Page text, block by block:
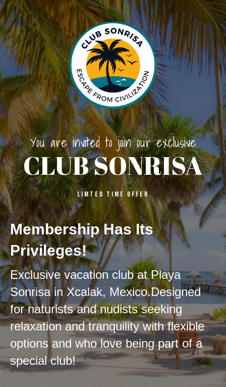
You are invited to join our exclusive
CLUB SONRISA
LIMTED Time OFFER
Membership Has Its
Privileges!
Exclusive vacation club at Playa
Sonrisa in Xcalak, Mexico.Designed
for naturists and nudists seeking
relaxation and tranquility with flexible
options and who love being partof a
special club!